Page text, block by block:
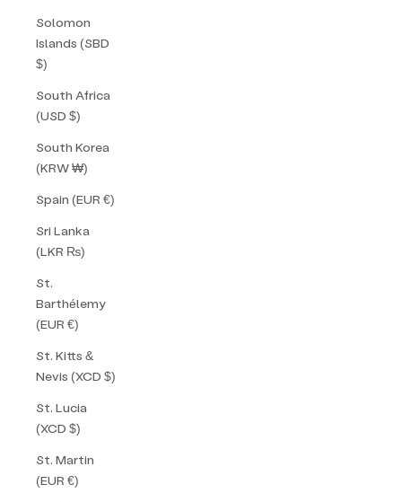
Solomon
Islands (SBD
$)
South Africa
(USD $)
South Korea
(KRW ₩)
Spain (EUR €)
Sri Lanka
(LKR ₨)
St.
Barthélemy
(EUR €)
St. Kitts &
Nevis (XCD $)
St. Lucia
(XCD $)
St. Martin
(EUR €)